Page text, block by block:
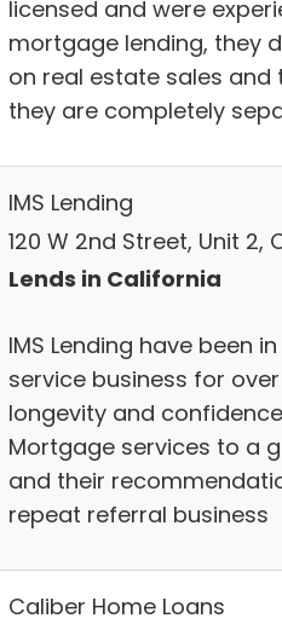
licensed and were
mortgage lending, they
on real estate sales and
they are completely
IMS Lending
120 W 2nd Street, Unit 2,
Lends in California
IMS Lending have been
service business for
longevity and
Mortgage services to a
and their
repeat referral business
Caliber Home Loans